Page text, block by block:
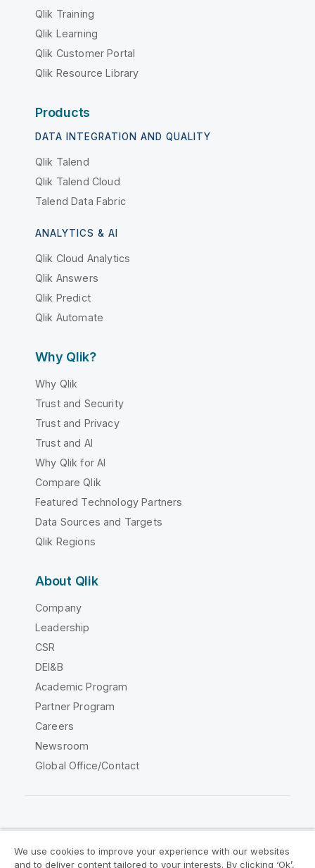
Qlik Training
Qlik Learning
Qlik Customer Portal
Qlik Resource Library
Products
DATA INTEGRATION AND QUALITY
Qlik Talend
Qlik Talend Cloud
Talend Data Fabric
ANALYTICS & AI
Qlik Cloud Analytics
Qlik Answers
Qlik Predict
Qlik Automate
Why Qlik?
Why Qlik
Trust and Security
Trust and Privacy
Trust and AI
Why Qlik for AI
Compare Qlik
Featured Technology Partners
Data Sources and Targets
Qlik Regions
About Qlik
Company
Leadership
CSR
DEI&B
Academic Program
Partner Program
Careers
Newsroom
Global Office/Contact
We use cookies to improve your experience with our websites
and to deliver content tailored to your interests. By clicking ‘Ok’,